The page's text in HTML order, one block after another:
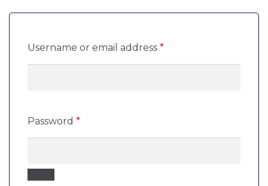
Username or email address *Required
Password *Required